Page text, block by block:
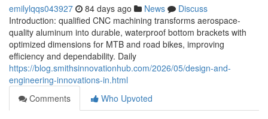
emilylqqs043927 84 days ago News
Discuss
Introduction: qualified CNC machining transforms aerospace-
quality aluminum into durable, waterproof bottom brackets with
optimized dimensions for MTB and road bikes, improving
efficiency and dependability. Daily
https://blog.smithsinnovationhub.com/2026/05/design-and-
engineering-innovations-in.html
Comments
Who Upvoted